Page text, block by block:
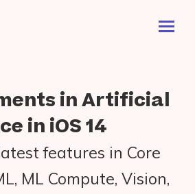
in Artificial
in iOS 14
features in Core
ML Compute, Vision,